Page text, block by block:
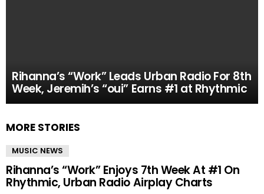
Rihanna’s “Work” Leads Urban Radio For 8th
Week, Jeremih’s “oui” Earns #1 at Rhythmic
MORE STORIES
MUSIC NEWS
Rihanna’s “Work” Enjoys 7th Week At #1 On
Rhythmic, Urban Radio Airplay Charts